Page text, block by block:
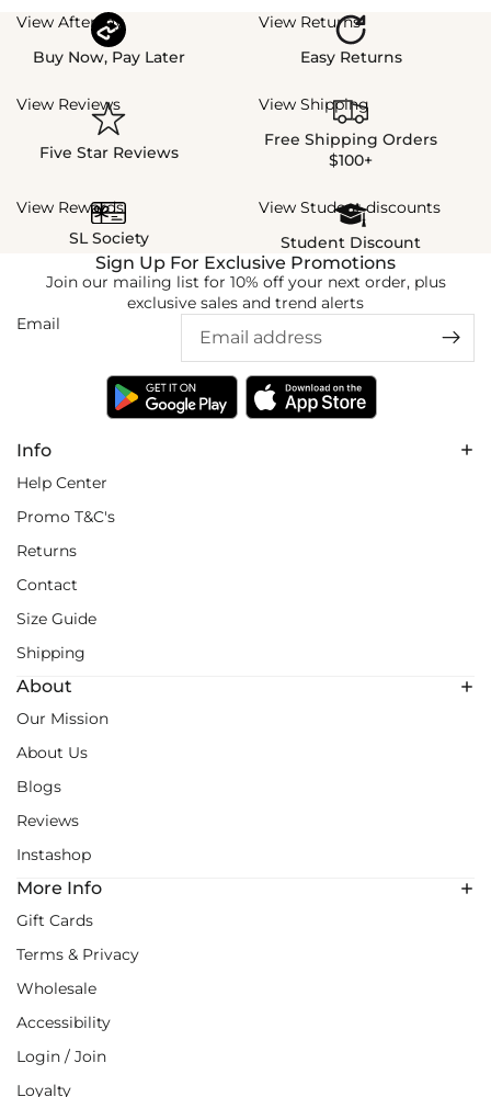
View Afterpay
Buy Now, Pay Later
View Returns
Easy Returns
View Reviews
Five Star Reviews
View Shipping
Free Shipping Orders
$100+
View Rewards
SL Society
View Student discounts
Student Discount
Info
Help Center
Promo T&C's
Returns
Contact
Size Guide
Shipping
About
Our Mission
About Us
Blogs
Reviews
Instashop
More Info
Gift Cards
Terms & Privacy
Wholesale
Accessibility
Login / Join
Loyalty
Sign Up For Exclusive Promotions
Join our mailing list for 10% off your next order, plus
exclusive sales and trend alerts
Email